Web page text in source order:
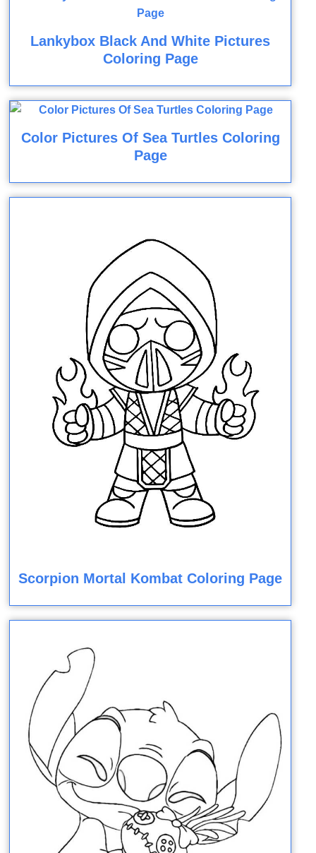
Lankybox Black And White Pictures
Coloring Page
Color Pictures Of Sea Turtles Coloring
Page
Scorpion Mortal Kombat Coloring Page